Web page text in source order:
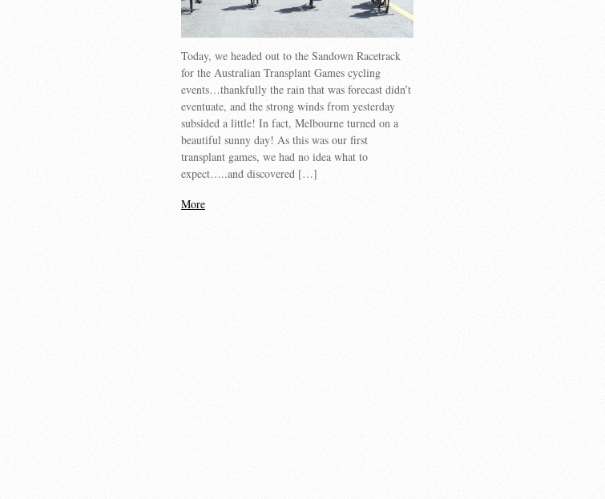
Today, we headed out to the Sandown Racetrack
for the Australian Transplant Games cycling
events…thankfully the rain that was forecast didn’t
eventuate, and the strong winds from yesterday
subsided a little! In fact, Melbourne turned on a
beautiful sunny day! As this was our first
transplant games, we had no idea what to
expect…..and discovered […]
More